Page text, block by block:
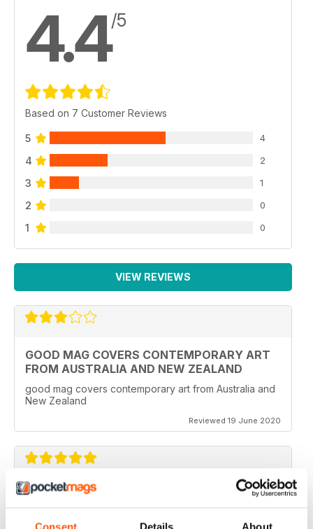
Consent Details About
4.4/5
Based on 7 Customer Reviews
5 4
4 2
3 1
2 0
1 0
VIEW REVIEWS
GOOD MAG COVERS CONTEMPORARY ART
FROM AUSTRALIA AND NEW ZEALAND
good mag covers contemporary art from Australia and
New Zealand
Reviewed 19 June 2020
REALLY WORTH THE MONEY